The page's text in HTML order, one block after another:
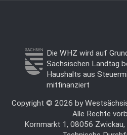
Die WHZ wird auf
Sächsischen Landtag
Haushalts aus
mitfinanziert
Copyright © 2026 by
Alle Rechte
Kornmarkt 1, 08056